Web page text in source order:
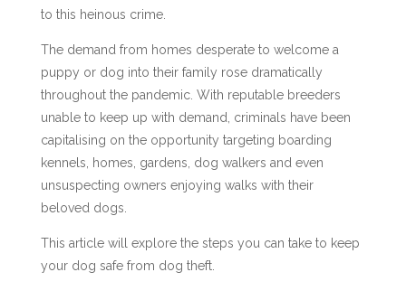
to this heinous crime.
The demand from homes desperate to welcome a
puppy or dog into their family rose dramatically
throughout the pandemic. With reputable breeders
unable to keep up with demand, criminals have been
capitalising on the opportunity targeting boarding
kennels, homes, gardens, dog walkers and even
unsuspecting owners enjoying walks with their
beloved dogs.
This article will explore the steps you can take to keep
your dog safe from dog theft.